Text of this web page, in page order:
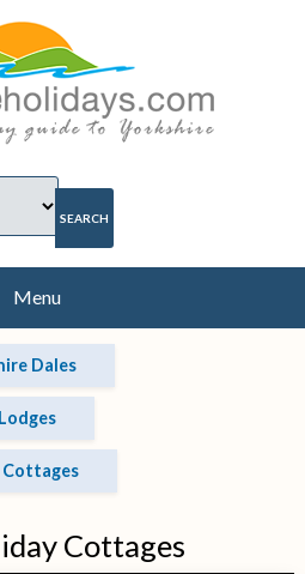
Menu
Dales
Cottages
Cottages